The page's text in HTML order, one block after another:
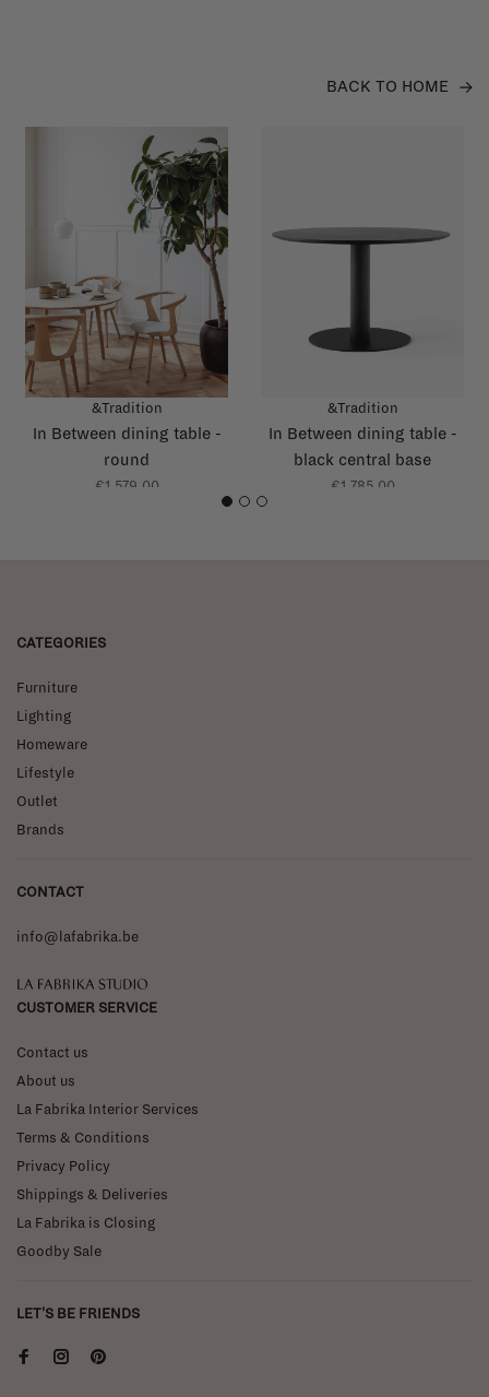
BACK TO HOME
&Tradition
In Between dining table -
round
€1.579,00
&Tradition
In Between dining table -
black central base
€1.785,00
1 2 3
CATEGORIES
Furniture
Lighting
Homeware
Lifestyle
Outlet
Brands
CONTACT
info@lafabrika.be
La Fabrika Studio
CUSTOMER SERVICE
Contact us
About us
La Fabrika Interior Services
Terms & Conditions
Privacy Policy
Shippings & Deliveries
La Fabrika is Closing
Goodby Sale
LET'S BE FRIENDS